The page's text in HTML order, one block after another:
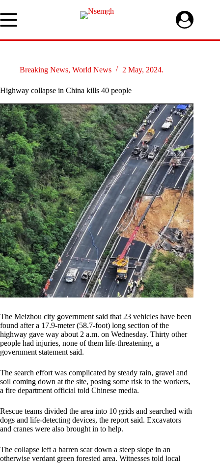
to
content
Breaking News, World News 2 May, 2024.
Highway collapse in China kills 40 people
The Meizhou city government said that 23 vehicles have been
found after a 17.9-meter (58.7-foot) long section of the
highway gave way about 2 a.m. on Wednesday. Thirty other
people had injuries, none of them life-threatening, a
government statement said.
The search effort was complicated by steady rain, gravel and
soil coming down at the site, posing some risk to the workers,
a fire department official told Chinese media.
Rescue teams divided the area into 10 grids and searched with
dogs and life-detecting devices, the report said. Excavators
and cranes were also brought in to help.
The collapse left a barren scar down a steep slope in an
otherwise verdant green forested area. Witnesses told local